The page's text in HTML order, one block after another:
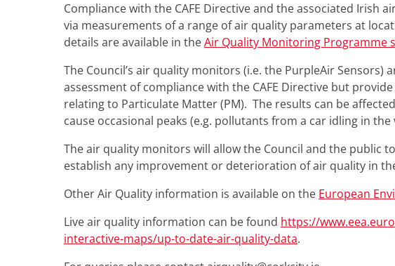
Compliance with the CAFE Directive and the associated Irish
via measurements of a range of air quality parameters at
details are available in theAir Quality Monitoring Programme
The Council’s air quality monitors (i.e. the PurpleAir Sensors)
assessment of compliance with the CAFE Directive but
relating to Particulate Matter (PM). The results can be
cause occasional peaks (e.g. pollutants from a car idling in
The air quality monitors will allow the Council and the public
establish any improvement or deterioration of air quality in
Other Air Quality information is available on the European
Live air quality information can be found https://
interactive-maps/up-to-date-air-quality-data.